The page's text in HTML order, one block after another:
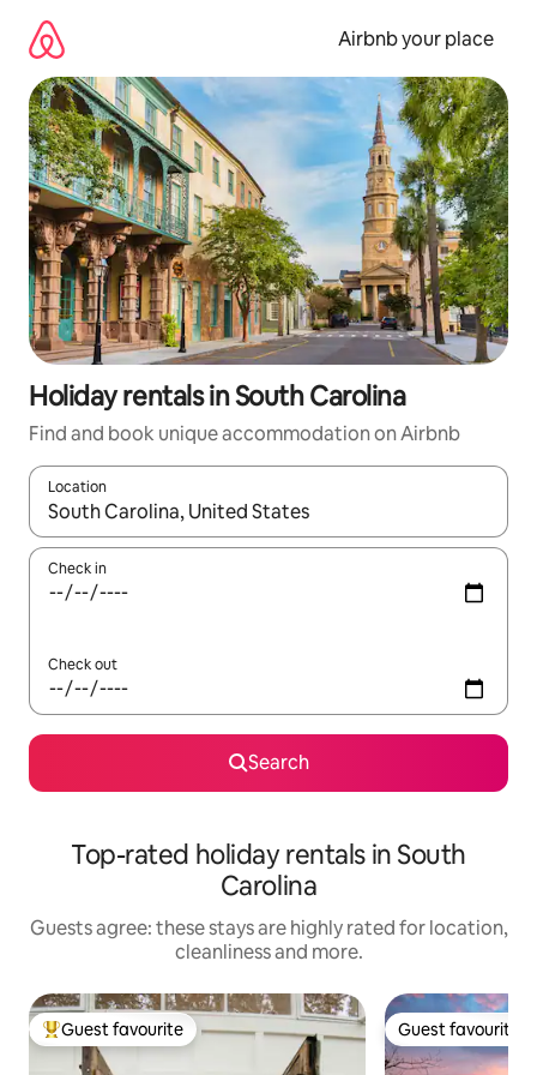
content
Airbnb your place
Holiday rentals in South Carolina
Find and book unique accommodation on Airbnb
Location
When results are available, navigate with the up and down
Check in
Check out
Search
Top-rated holiday rentals in South
Carolina
Guests agree: these stays are highly rated for location,
cleanliness and more.
Top guest favourite
Guest favourite Guest favourite
Guest favourite